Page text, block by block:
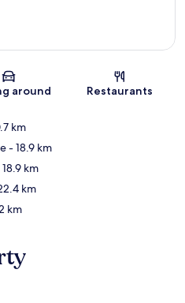
Map
around Restaurants
km
- 18.9 km
km
km
km